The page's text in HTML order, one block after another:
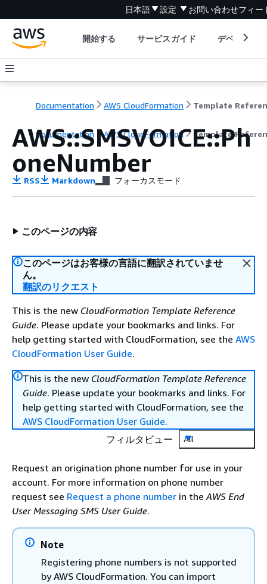
日本語 設定 お問い合わせフィー
開始する サービスガイド デベロッパ
Documentation AWS CloudFormation Template
Documentation AWS CloudFormation Template
AWS::SMSVOICE::Ph
oneNumber
RSS Markdown フォーカスモード
このページの内容
このページはお客様の言語に翻訳されていませ
ん。
翻訳のリクエスト
This is the new CloudFormation Template Reference
Guide. Please update your bookmarks and links. For
help getting started with CloudFormation, see the AWS
CloudFormation User Guide.
This is the new CloudFormation Template Reference
Guide. Please update your bookmarks and links. For
help getting started with CloudFormation, see the
AWS CloudFormation User Guide.
フィルタビュー
All
Request an origination phone number for use in your
account. For more information on phone number
request see Request a phone number in theAWS End
User Messaging SMS User Guide.
Note
Registering phone numbers is not supported
by AWS CloudFormation. You can import